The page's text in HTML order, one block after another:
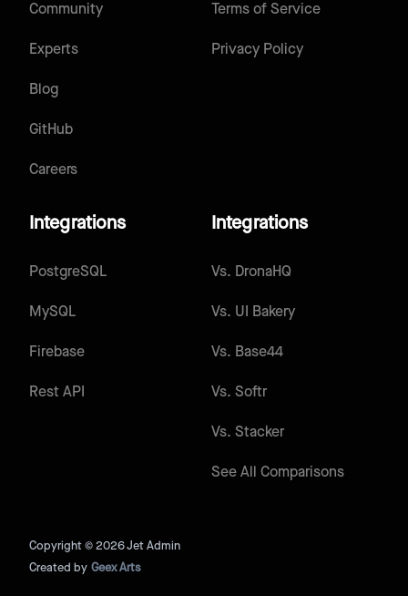
Community
Experts
Blog
GitHub
Careers
Terms of Service
Privacy Policy
Integrations
PostgreSQL
MySQL
Firebase
Rest API
Integrations
Vs. DronaHQ
Vs. UI Bakery
Vs. Base44
Vs. Softr
Vs. Stacker
See All Comparisons
Copyright © 2026 Jet Admin
Created by Geex Arts